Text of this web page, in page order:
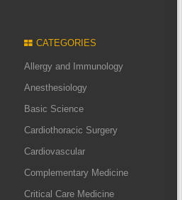
CATEGORIES
Allergy and Immunology
Anesthesiology
Basic Science
Cardiothoracic Surgery
Cardiovascular
Complementary Medicine
Critical Care Medicine